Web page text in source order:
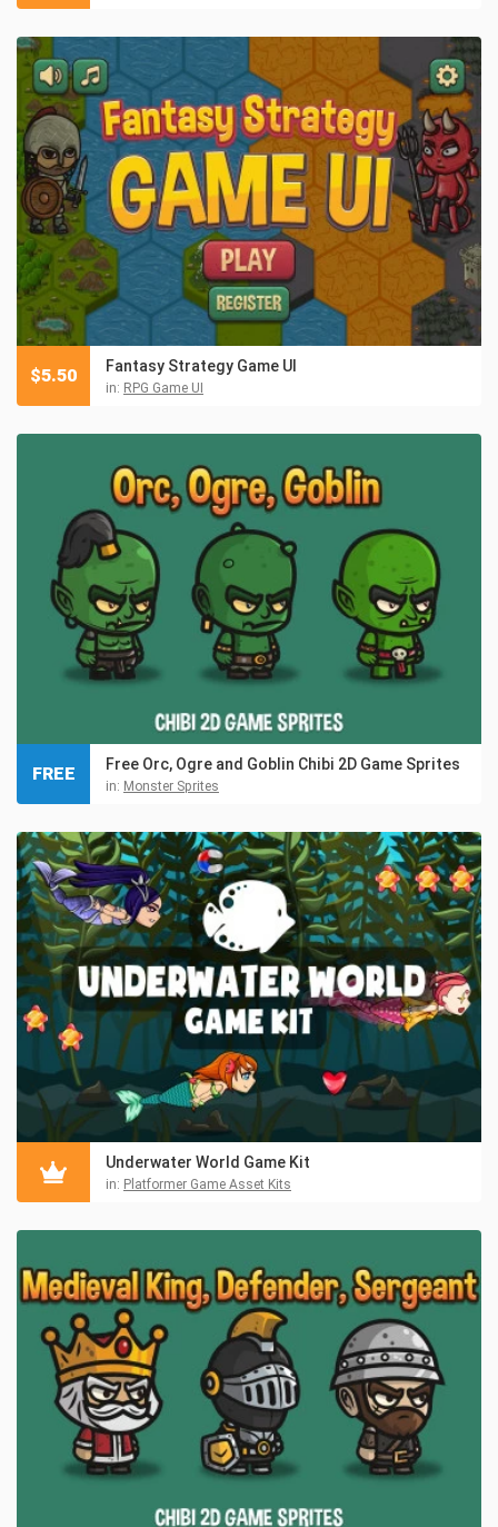
Fantasy Strategy Game UI
in: RPG Game UI
$5.50
Free Orc, Ogre and Goblin Chibi 2D Game Sprites
in: Monster Sprites
FREE
Underwater World Game Kit
in: Platformer Game Asset Kits